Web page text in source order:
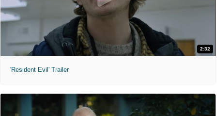
2:32
'Resident Evil' Trailer